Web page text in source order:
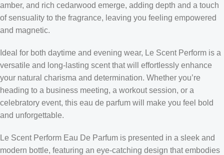
amber, and rich cedarwood emerge, adding depth and a touch
of sensuality to the fragrance, leaving you feeling empowered
and magnetic.
Ideal for both daytime and evening wear, Le Scent Perform is a
versatile and long-lasting scent that will effortlessly enhance
your natural charisma and determination. Whether you’re
heading to a business meeting, a workout session, or a
celebratory event, this eau de parfum will make you feel bold
and unforgettable.
Le Scent Perform Eau De Parfum is presented in a sleek and
modern bottle, featuring an eye-catching design that embodies